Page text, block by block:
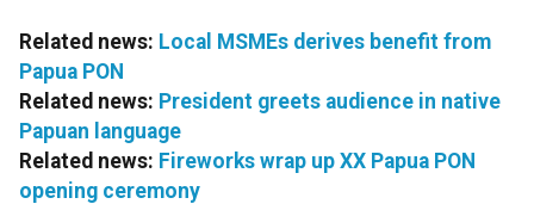
Related news: Local MSMEs derives benefit from
Papua PON
Related news: President greets audience in native
Papuan language
Related news: Fireworks wrap up XX Papua PON
opening ceremony